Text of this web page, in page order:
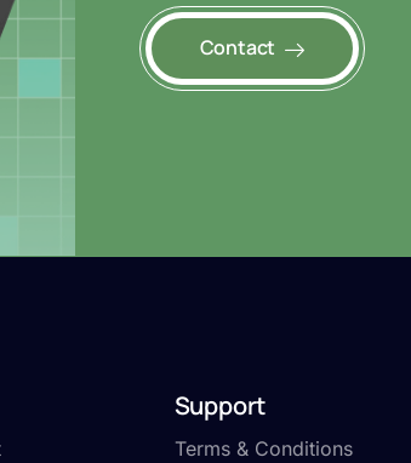
Contact
Support
Terms & Conditions